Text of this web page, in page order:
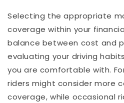
Selecting the appropriate
coverage within your
balance between cost and
evaluating your driving
you are comfortable with.
riders might consider more
coverage, while occasional